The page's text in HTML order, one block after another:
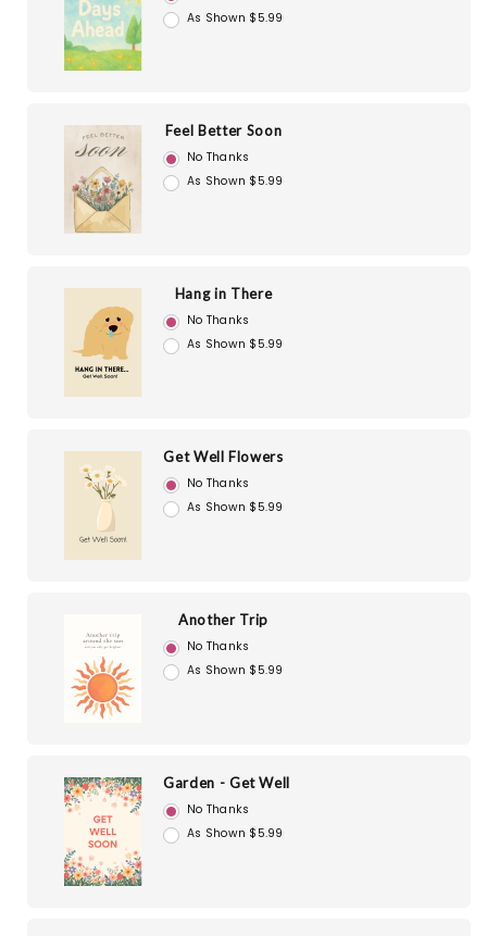
As Shown $5.99
Feel Better Soon
No Thanks
As Shown $5.99
Hang in There
No Thanks
As Shown $5.99
Get Well Flowers
No Thanks
As Shown $5.99
Another Trip
No Thanks
As Shown $5.99
Garden - Get Well
No Thanks
As Shown $5.99